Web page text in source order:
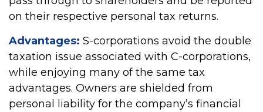
on their respective personal tax returns.
Advantages: S-corporations avoid the double
taxation issue associated with C-corporations,
while enjoying many of the same tax
advantages. Owners are shielded from
personal liability for the company’s financial